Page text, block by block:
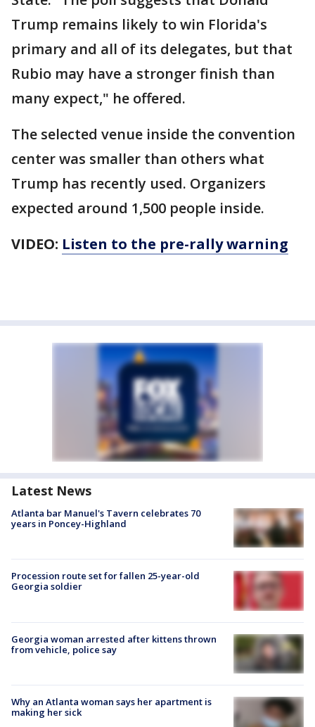
Trump remains likely to win Florida's
primary and all of its delegates, but that
Rubio may have a stronger finish than
many expect," he offered.
The selected venue inside the convention
center was smaller than others what
Trump has recently used. Organizers
expected around 1,500 people inside.
VIDEO: Listen to the pre-rally warning
Latest News
Atlanta bar Manuel's Tavern celebrates 70
years in Poncey-Highland
Procession route set for fallen 25-year-old
Georgia soldier
Georgia woman arrested after kittens thrown
from vehicle, police say
Why an Atlanta woman says her apartment is
making her sick